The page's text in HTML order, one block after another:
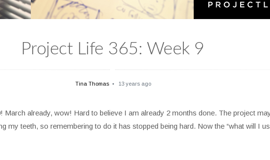
Project Life 365: Week 9
Tina Thomas 13 years ago
March already, wow! Hard to believe I am already 2 months done. The project
my teeth, so remembering to do it has stopped being hard. Now the “what will I